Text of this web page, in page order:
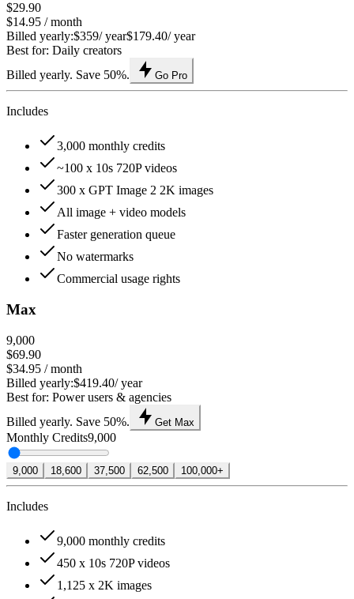
$29.90
$14.95 / month
Billed yearly:$359/ year$179.40/ year
Best for: Daily creators
Billed yearly. Save 50%.
Go Pro
Includes
3,000 monthly credits
~100 x 10s 720P videos
300 x GPT Image 2 2K images
All image + video models
Faster generation queue
No watermarks
Commercial usage rights
Max
9,000
$69.90
$34.95 / month
Billed yearly:$419.40/ year
Best for: Power users & agencies
Billed yearly. Save 50%.
Get Max
Monthly Credits9,000
9,000 18,600 37,500 62,500 100,000+
Includes
9,000 monthly credits
450 x 10s 720P videos
1,125 x 2K images